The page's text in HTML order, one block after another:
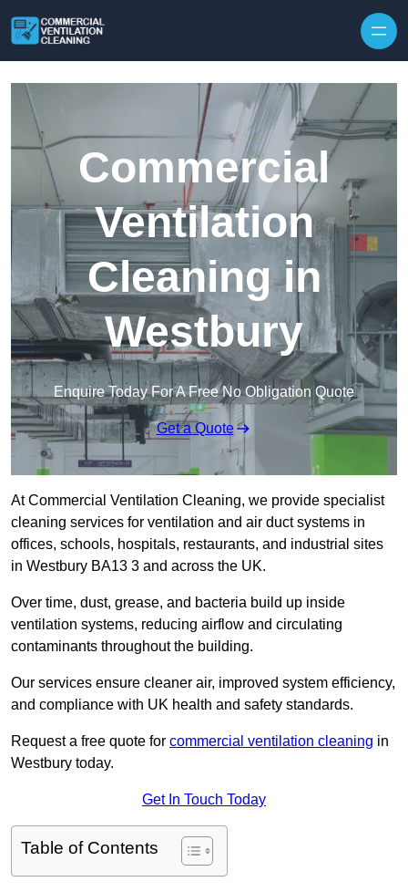
Commercial
Ventilation
Cleaning in
Westbury
Enquire Today For A Free No Obligation Quote
Get a Quote
At Commercial Ventilation Cleaning, we provide specialist
cleaning services for ventilation and air duct systems in
offices, schools, hospitals, restaurants, and industrial sites
in Westbury BA13 3 and across the UK.
Over time, dust, grease, and bacteria build up inside
ventilation systems, reducing airflow and circulating
contaminants throughout the building.
Our services ensure cleaner air, improved system efficiency,
and compliance with UK health and safety standards.
Request a free quote for commercial ventilation cleaning in
Westbury today.
Get In Touch Today
Table of Contents